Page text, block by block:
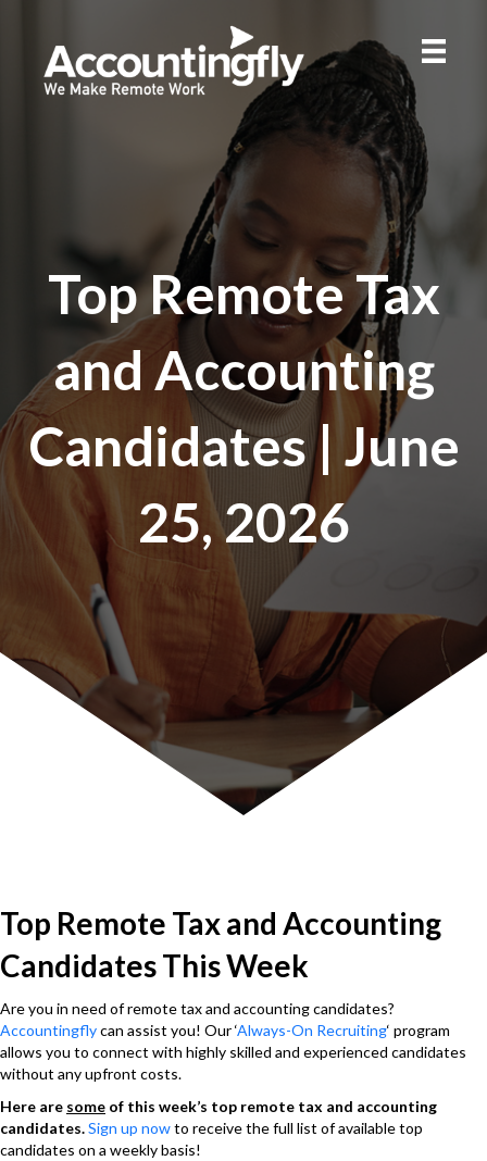
Top Remote Tax
and Accounting
Candidates | June
25, 2026
Top Remote Tax and Accounting
Candidates This Week
Are you in need of remote tax and accounting candidates?
Accountingflycan assist you! Our ‘Always-On Recruiting‘ program
allows you to connect with highly skilled and experienced candidates
without any upfront costs.
Here are some of this week’s top remote tax and accounting
candidates.Sign up nowto receive the full list of available top
candidates on a weekly basis!